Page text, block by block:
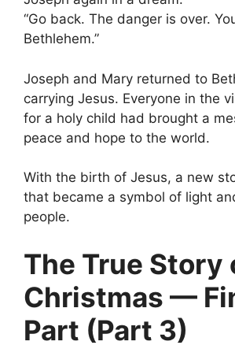
“Go back. The danger is over.
Bethlehem.”
Joseph and Mary returned to
carrying Jesus. Everyone in the
for a holy child had brought a
peace and hope to the world.
With the birth of Jesus, a new
that became a symbol of light
people.
The True Story
Christmas —
Part (Part 3)